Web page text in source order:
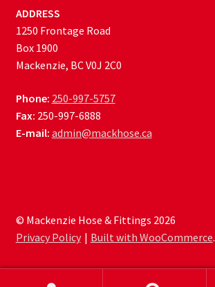
ADDRESS
1250 Frontage Road
Box 1900
Mackenzie, BC V0J 2C0
Phone: 250-997-5757
Fax: 250-997-6888
E-mail: admin@mackhose.ca
© Mackenzie Hose & Fittings 2026
Privacy Policy
Built with WooCommerce.